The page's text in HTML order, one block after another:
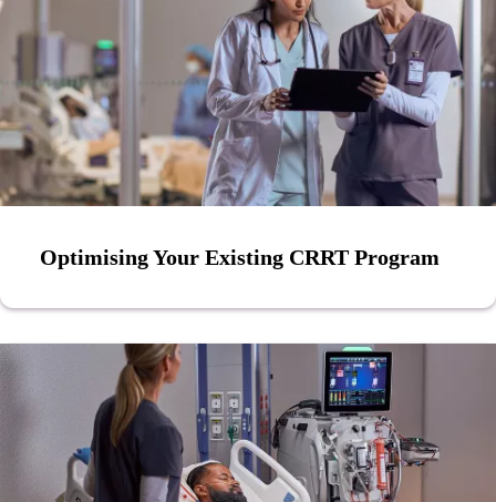
Optimising Your Existing CRRT Program